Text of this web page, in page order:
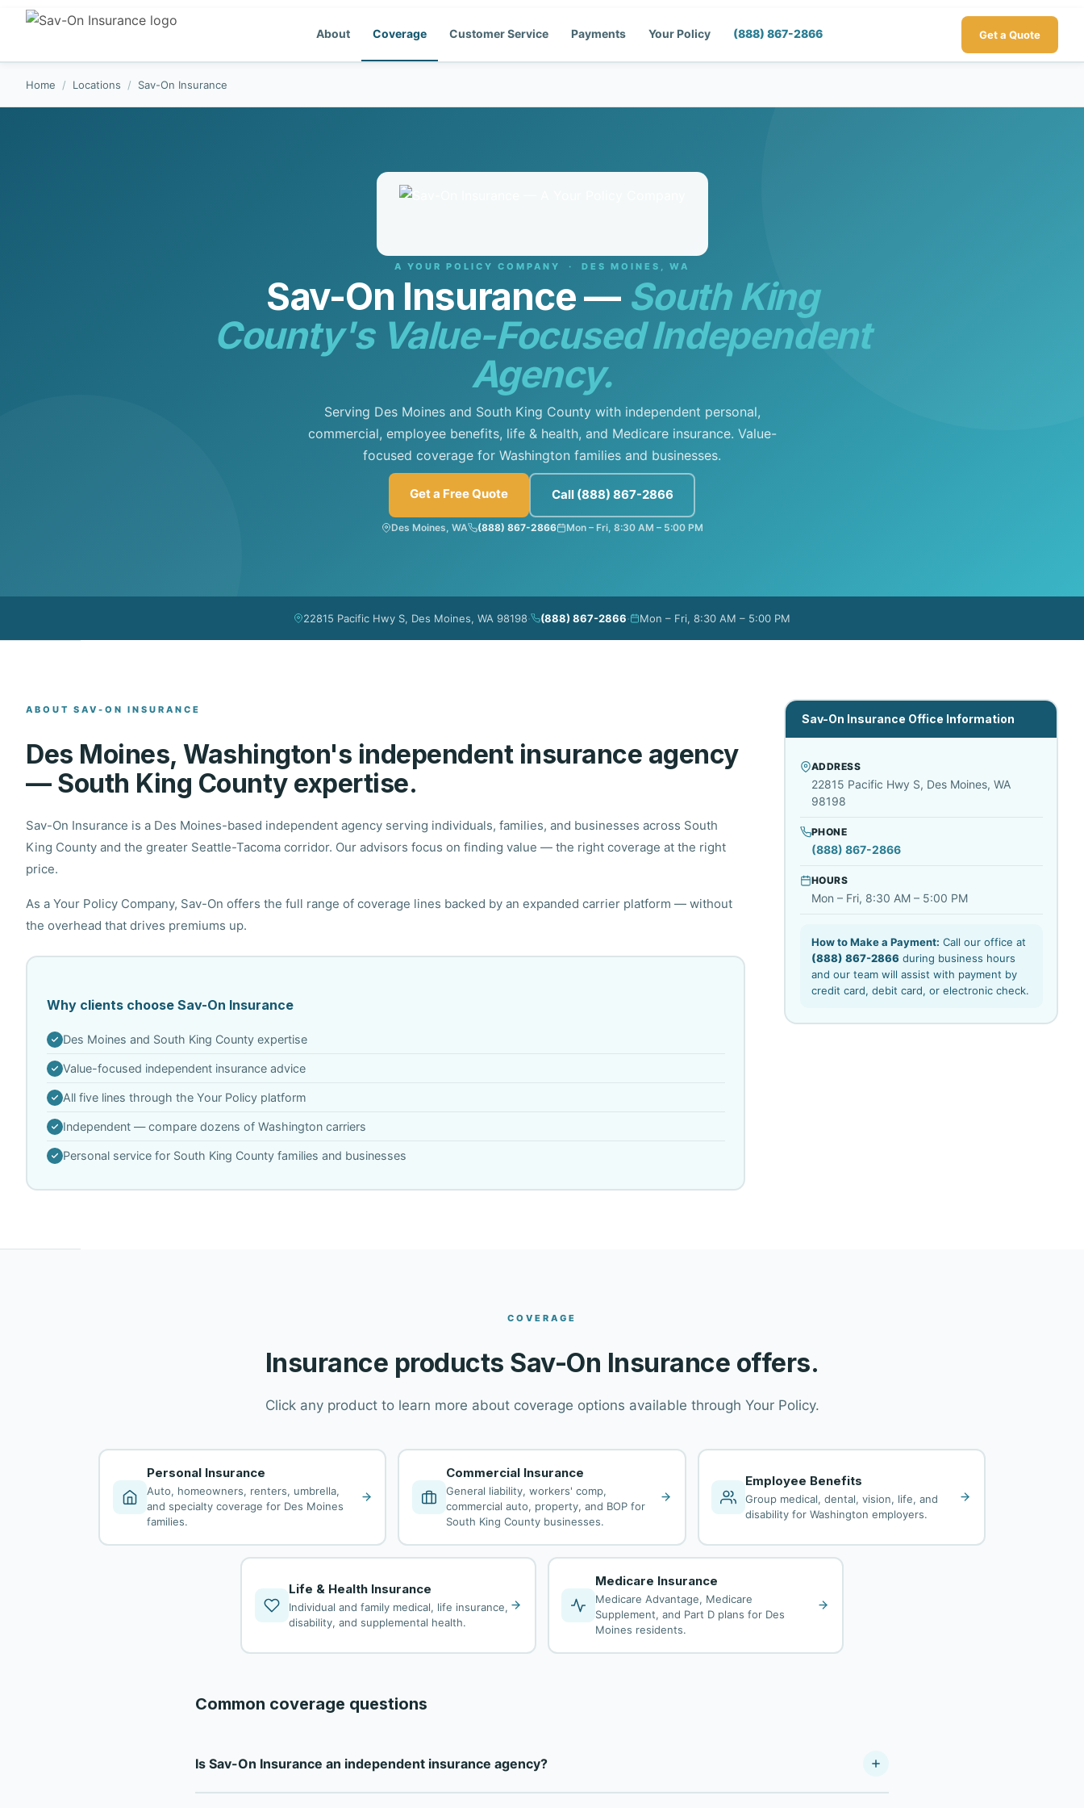
About Coverage Customer Service Payments Your Policy (888) 867-2866 Get a Quote
Home / Locations / Sav-On Insurance
A YOUR POLICY COMPANY · DES MOINES, WA
Sav-On Insurance — South King
County's Value-Focused Independent
Agency.
Serving Des Moines and South King County with independent personal,
commercial, employee benefits, life & health, and Medicare insurance. Value-
focused coverage for Washington families and businesses.
Get a Free Quote Call (888) 867-2866
Des Moines, WA (888) 867-2866 Mon – Fri, 8:30 AM – 5:00 PM
22815 Pacific Hwy S, Des Moines, WA 98198· (888) 867-2866· Mon – Fri, 8:30 AM – 5:00 PM
ABOUT SAV-ON INSURANCE
Des Moines, Washington's independent insurance agency
— South King County expertise.
Sav-On Insurance is a Des Moines-based independent agency serving individuals, families, and businesses across South
King County and the greater Seattle-Tacoma corridor. Our advisors focus on finding value — the right coverage at the right
price.
As a Your Policy Company, Sav-On offers the full range of coverage lines backed by an expanded carrier platform — without
the overhead that drives premiums up.
Why clients choose Sav-On Insurance
Des Moines and South King County expertise
Value-focused independent insurance advice
All five lines through the Your Policy platform
Independent — compare dozens of Washington carriers
Personal service for South King County families and businesses
Sav-On Insurance Office Information
ADDRESS
22815 Pacific Hwy S, Des Moines, WA
98198
PHONE
(888) 867-2866
HOURS
Mon – Fri, 8:30 AM – 5:00 PM
How to Make a Payment: Call our office at
(888) 867-2866 during business hours
and our team will assist with payment by
credit card, debit card, or electronic check.
COVERAGE
Insurance products Sav-On Insurance offers.
Click any product to learn more about coverage options available through Your Policy.
Personal Insurance
Auto, homeowners, renters, umbrella,
and specialty coverage for Des Moines
families.
Commercial Insurance
General liability, workers' comp,
commercial auto, property, and BOP for
South King County businesses.
Employee Benefits
Group medical, dental, vision, life, and
disability for Washington employers.
Life & Health Insurance
Individual and family medical, life insurance,
disability, and supplemental health.
Medicare Insurance
Medicare Advantage, Medicare
Supplement, and Part D plans for Des
Moines residents.
Common coverage questions
Is Sav-On Insurance an independent insurance agency?